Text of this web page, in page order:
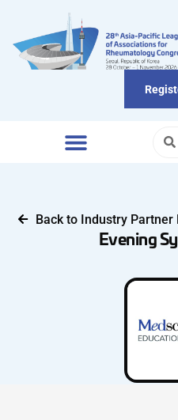
Back to Industry Partner
Evening